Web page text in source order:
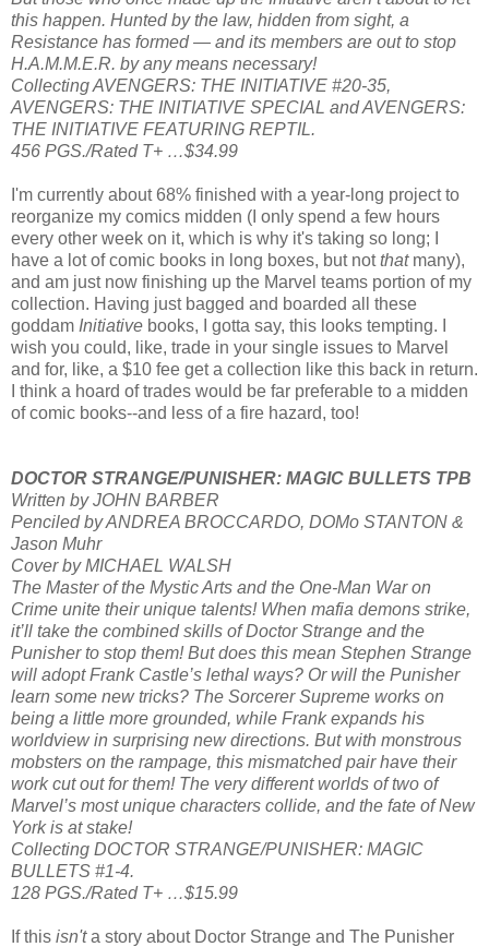
this happen. Hunted by the law, hidden from sight, a
Resistance has formed — and its members are out to stop
H.A.M.M.E.R. by any means necessary!
Collecting AVENGERS: THE INITIATIVE #20-35,
AVENGERS: THE INITIATIVE SPECIAL and AVENGERS:
THE INITIATIVE FEATURING REPTIL.
456 PGS./Rated T+ …$34.99
I'm currently about 68% finished with a year-long project to
reorganize my comics midden (I only spend a few hours
every other week on it, which is why it's taking so long; I
have a lot of comic books in long boxes, but notthatmany),
and am just now finishing up the Marvel teams portion of my
collection. Having just bagged and boarded all these
goddam Initiative books, I gotta say, this looks tempting. I
wish you could, like, trade in your single issues to Marvel
and for, like, a $10 fee get a collection like this back in return.
I think a hoard of trades would be far preferable to a midden
of comic books--and less of a fire hazard, too!
DOCTOR STRANGE/PUNISHER: MAGIC BULLETS TPB
Written by JOHN BARBER
Penciled by ANDREA BROCCARDO, DOMo STANTON &
Jason Muhr
Cover by MICHAEL WALSH
The Master of the Mystic Arts and the One-Man War on
Crime unite their unique talents! When mafia demons strike,
it’ll take the combined skills of Doctor Strange and the
Punisher to stop them! But does this mean Stephen Strange
will adopt Frank Castle’s lethal ways? Or will the Punisher
learn some new tricks? The Sorcerer Supreme works on
being a little more grounded, while Frank expands his
worldview in surprising new directions. But with monstrous
mobsters on the rampage, this mismatched pair have their
work cut out for them! The very different worlds of two of
Marvel’s most unique characters collide, and the fate of New
York is at stake!
Collecting DOCTOR STRANGE/PUNISHER: MAGIC
BULLETS #1-4.
128 PGS./Rated T+ …$15.99
If this isn'ta story about Doctor Strange and The Punisher